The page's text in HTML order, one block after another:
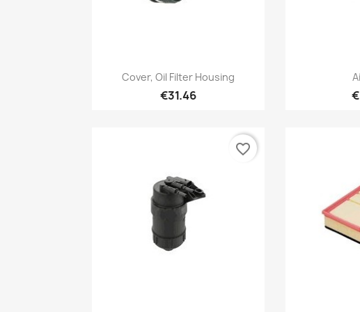
Quick view
Cover, Oil Filter Housing
€31.46
favorite_border